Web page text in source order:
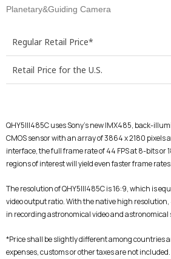
Planetary&Guiding Camera
Regular Retail Price*
Retail Price for the U.S.
QHY5III485C uses Sony’s new IMX485, back-
CMOS sensor with an array of 3864 x 2180 pixels
interface, the full frame rate of 44 FPS at 8-bits or
regions of interest will yield even faster frame rates.
The resolution of QHY5III485C is 16:9, which is
video output ratio. With the native high resolution,
in recording astronomical video and astronomical
*Price shall be slightly different among countries
expenses, customs or other taxes are not included.